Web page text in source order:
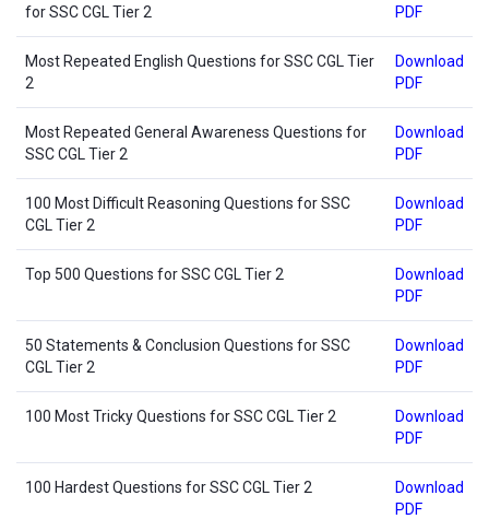
for SSC CGL Tier 2
PDF
Most Repeated English Questions for SSC CGL Tier
2
Download
PDF
Most Repeated General Awareness Questions for
SSC CGL Tier 2
Download
PDF
100 Most Difficult Reasoning Questions for SSC
CGL Tier 2
Download
PDF
Top 500 Questions for SSC CGL Tier 2
Download
PDF
50 Statements & Conclusion Questions for SSC
CGL Tier 2
Download
PDF
100 Most Tricky Questions for SSC CGL Tier 2
Download
PDF
100 Hardest Questions for SSC CGL Tier 2
Download
PDF